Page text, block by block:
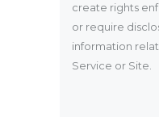
create rights
or require
information
Service or Site.